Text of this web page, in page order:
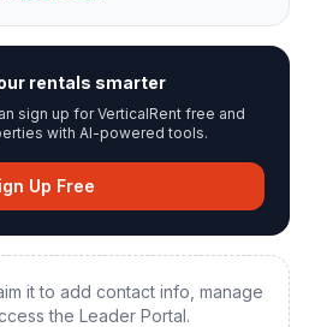
rentals smarter
sign up for VerticalRent free and
with AI-powered tools.
Up Free
it to add contact info, manage
the Leader Portal.